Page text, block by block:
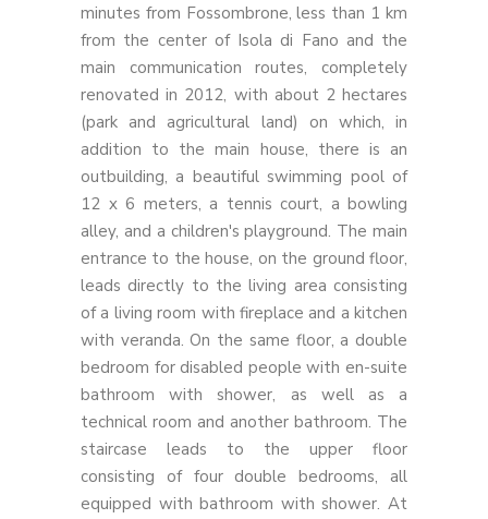
minutes from Fossombrone, less than 1 km
from the center of Isola di Fano and the
main communication routes, completely
renovated in 2012, with about 2 hectares
(park and agricultural land) on which, in
addition to the main house, there is an
outbuilding, a beautiful swimming pool of
12 x 6 meters, a tennis court, a bowling
alley, and a children's playground. The main
entrance to the house, on the ground floor,
leads directly to the living area consisting
of a living room with fireplace and a kitchen
with veranda. On the same floor, a double
bedroom for disabled people with en-suite
bathroom with shower, as well as a
technical room and another bathroom. The
staircase leads to the upper floor
consisting of four double bedrooms, all
equipped with bathroom with shower. At